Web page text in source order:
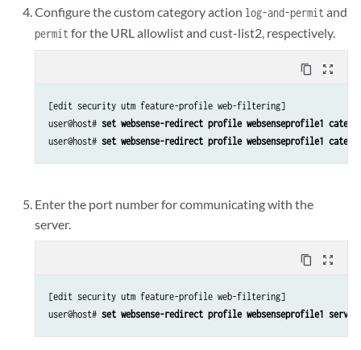
Configure the custom category action log-and-permitand
permitfor the URL allowlist and cust-list2, respectively.
content_copy zoom_out_map
[edit security utm feature-profile web-filtering]
user@host# set websense-redirect profile websenseprofile1
user@host# set websense-redirect profile websenseprofile1
Enter the port number for communicating with the
server.
content_copy zoom_out_map
[edit security utm feature-profile web-filtering]
user@host# set websense-redirect profile websenseprofile1 server